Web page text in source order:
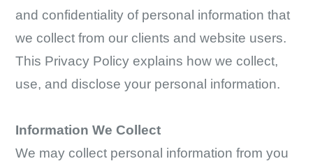
and confidentiality of personal information that
we collect from our clients and website users.
This Privacy Policy explains how we collect,
use, and disclose your personal information.
Information We Collect
We may collect personal information from you